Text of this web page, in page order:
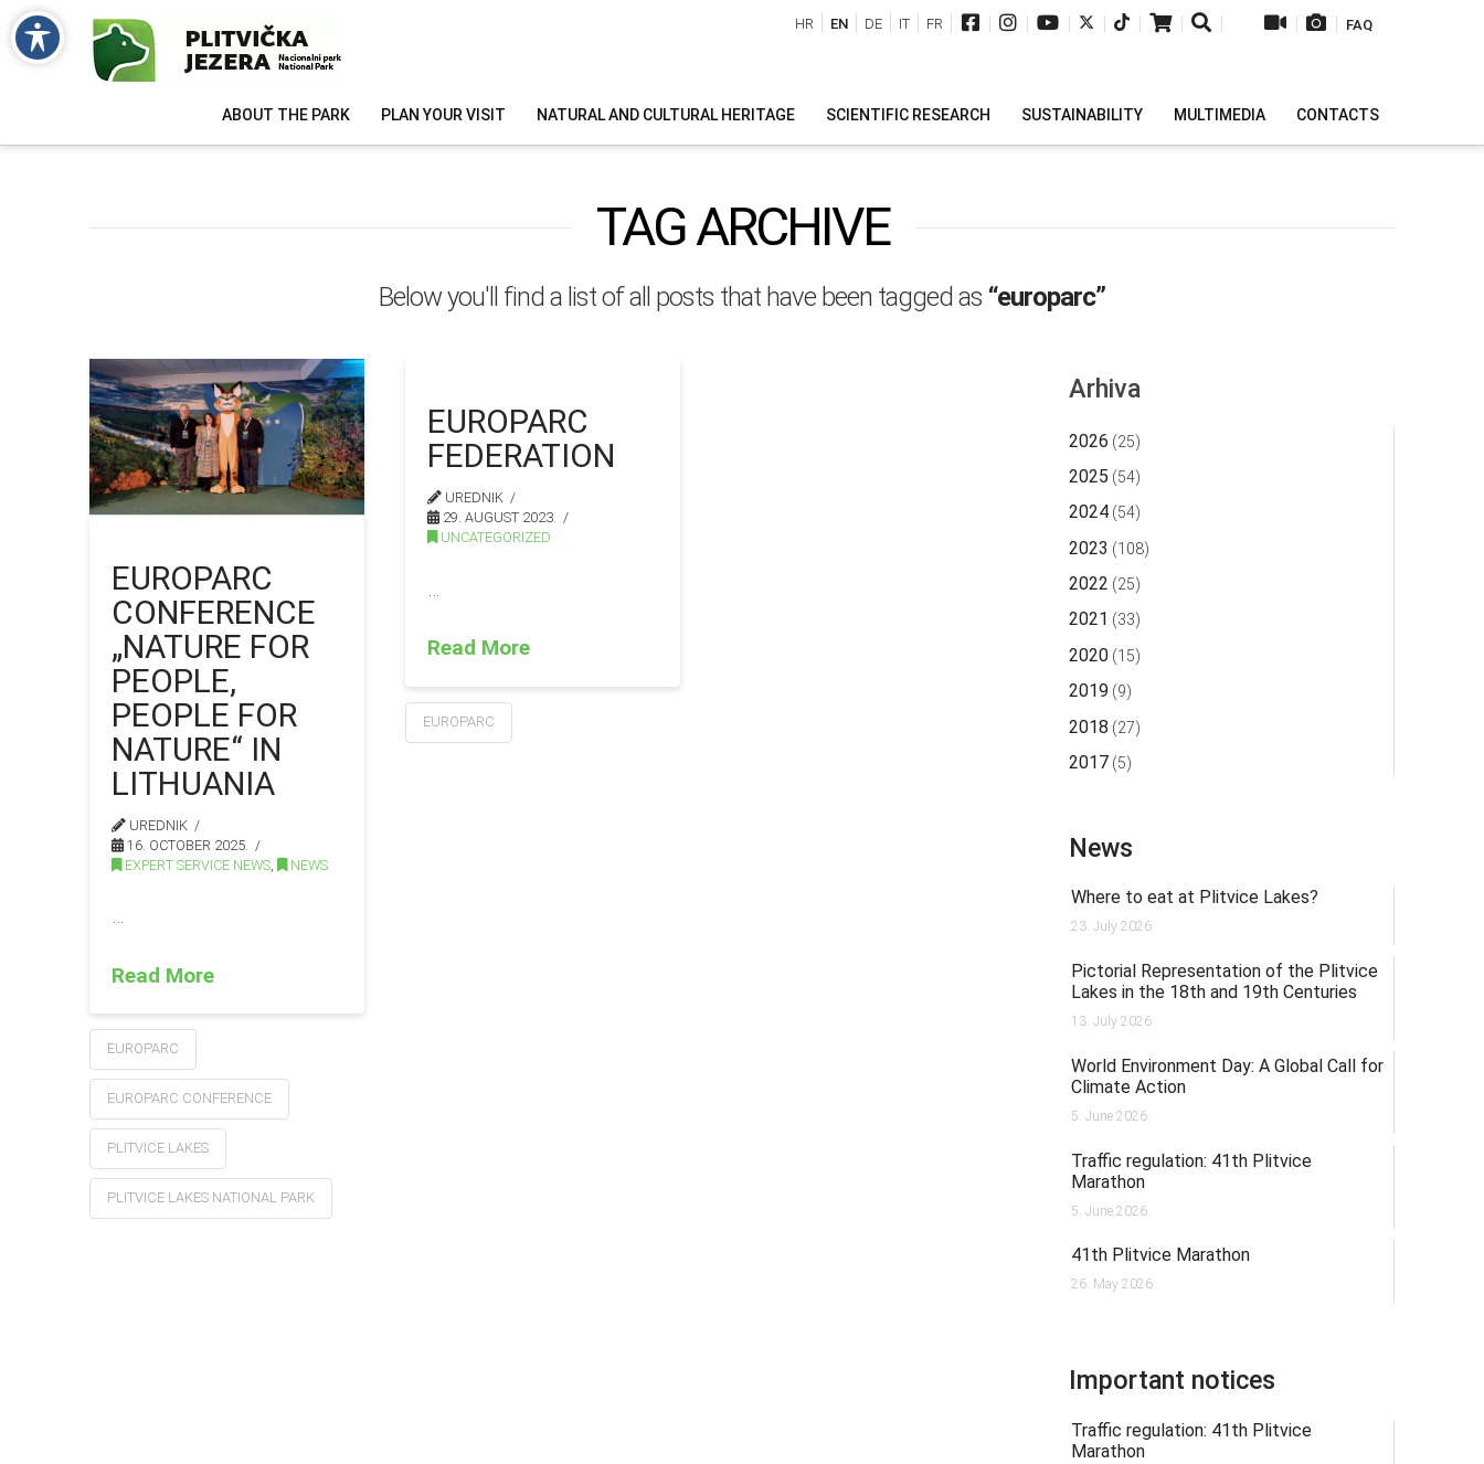
| | | | | | | | | FAQ
HR EN DE IT FR
ABOUT THE PARK PLAN YOUR VISIT NATURAL AND CULTURAL HERITAGE SCIENTIFIC RESEARCH SUSTAINABILITY MULTIMEDIA CONTACTS
TAG ARCHIVE
Below you'll find a list of all posts that have been tagged as “europarc”
EUROPARC
CONFERENCE
„NATURE FOR
PEOPLE,
PEOPLE FOR
NATURE“ IN
LITHUANIA
UREDNIK
16. OCTOBER 2025.
EXPERT SERVICE NEWS
NEWS
…
Read More
EUROPARC
EUROPARC CONFERENCE
PLITVICE LAKES
PLITVICE LAKES NATIONAL PARK
EUROPARC
FEDERATION
UREDNIK
29. AUGUST 2023.
UNCATEGORIZED
Read More
EUROPARC
Arhiva
2026 (25)
2025 (54)
2024 (54)
2023 (108)
2022 (25)
2021 (33)
2020 (15)
2019 (9)
2018 (27)
2017 (5)
News
Where to eat at Plitvice Lakes?
23. July 2026.
Pictorial Representation of the Plitvice
Lakes in the 18th and 19th Centuries
13. July 2026.
World Environment Day: A Global Call for
Climate Action
5. June 2026.
Traffic regulation: 41th Plitvice
Marathon
5. June 2026.
41th Plitvice Marathon
26. May 2026.
Important notices
Traffic regulation: 41th Plitvice
Marathon